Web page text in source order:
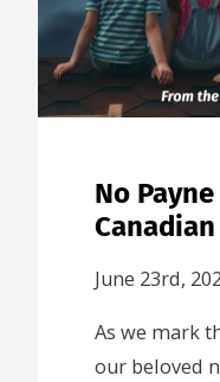
No
Canadian
June 23rd,
As we mark
our beloved